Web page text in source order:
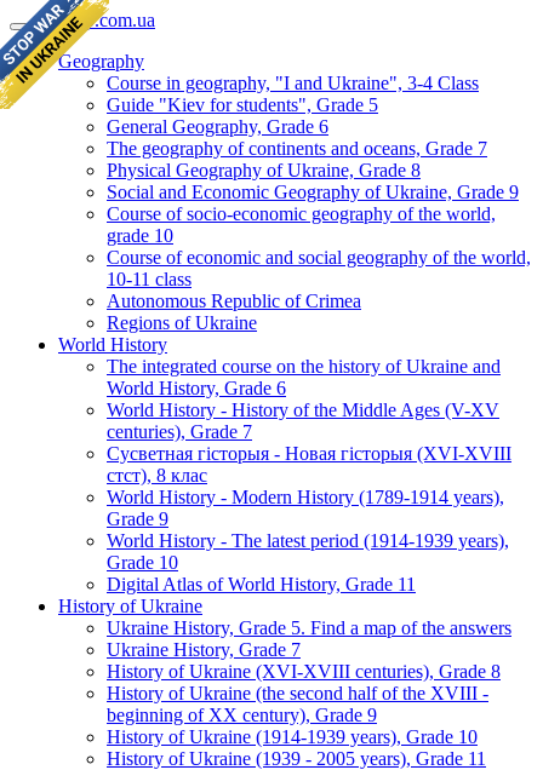
geomap.com.ua
Geography
Course in geography, "I and Ukraine", 3-4 Class
Guide "Kiev for students", Grade 5
General Geography, Grade 6
The geography of continents and oceans, Grade 7
Physical Geography of Ukraine, Grade 8
Social and Economic Geography of Ukraine, Grade 9
Course of socio-economic geography of the world,
grade 10
Course of economic and social geography of the world,
10-11 class
Autonomous Republic of Crimea
Regions of Ukraine
World History
The integrated course on the history of Ukraine and
World History, Grade 6
World History - History of the Middle Ages (V-XV
centuries), Grade 7
Сусветная гісторыя - Новая гісторыя (XVI-XVIII
стст), 8 клас
World History - Modern History (1789-1914 years),
Grade 9
World History - The latest period (1914-1939 years),
Grade 10
Digital Atlas of World History, Grade 11
History of Ukraine
Ukraine History, Grade 5. Find a map of the answers
Ukraine History, Grade 7
History of Ukraine (XVI-XVIII centuries), Grade 8
History of Ukraine (the second half of the XVIII -
beginning of XX century), Grade 9
History of Ukraine (1914-1939 years), Grade 10
History of Ukraine (1939 - 2005 years), Grade 11